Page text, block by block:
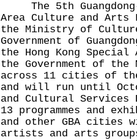
The 5th Guangdong-
Area Culture and
the Ministry of
Government of
the Hong Kong
the Government of the
across 11 cities of the
and will run until
and Cultural Services
13 programmes and
and other GBA cities
artists and arts